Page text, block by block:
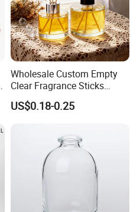
Wholesale Custom Empty
Clear Fragrance Sticks
Aromatherapy Reed Diffuser
Glass Bottle
US$0.18-0.25